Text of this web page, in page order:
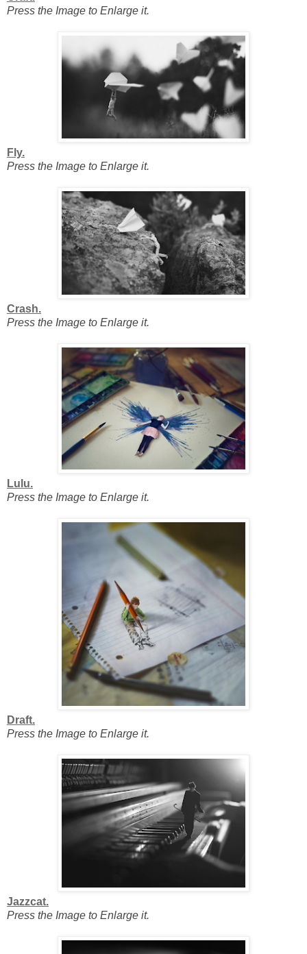
Press the Image to Enlarge it.
Fly.
Press the Image to Enlarge it.
Crash.
Press the Image to Enlarge it.
Lulu.
Press the Image to Enlarge it.
Draft.
Press the Image to Enlarge it.
Jazzcat.
Press the Image to Enlarge it.